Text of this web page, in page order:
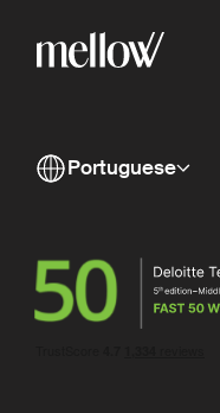
Portuguese